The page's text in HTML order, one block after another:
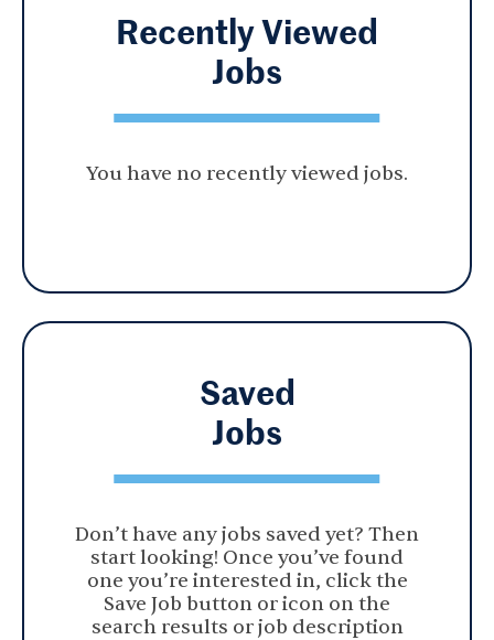
Recently Viewed
Jobs
You have no recently viewed jobs.
Saved
Jobs
Don’t have any jobs saved yet? Then
start looking! Once you’ve found
one you’re interested in, click the
Save Job button or icon on the
search results or job description